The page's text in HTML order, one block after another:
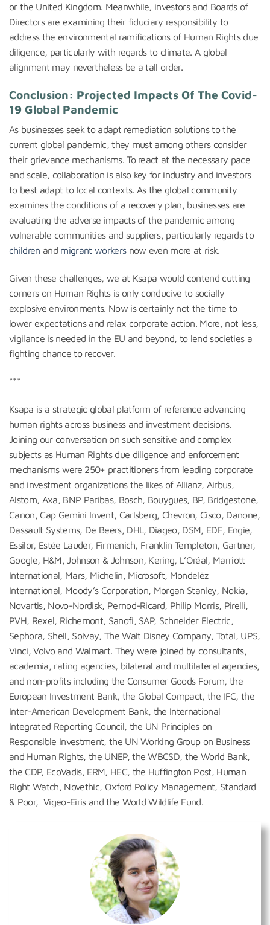
or the United Kingdom. Meanwhile, investors and Boards of
Directors are examining their fiduciary responsibility to
address the environmental ramifications of Human Rights due
diligence, particularly with regards to climate. A global
alignment may nevertheless be a tall order.
Conclusion: Projected Impacts Of The Covid-
19 Global Pandemic
As businesses seek to adapt remediation solutions to the
current global pandemic, they must among others consider
their grievance mechanisms. To react at the necessary pace
and scale, collaboration is also key for industry and investors
to best adapt to local contexts. As the global community
examines the conditions of a recovery plan, businesses are
evaluating the adverse impacts of the pandemic among
vulnerable communities and suppliers, particularly regards to
children and migrant workersnow even more at risk.
Given these challenges, we at Ksapa would contend cutting
corners on Human Rights is only conducive to socially
explosive environments. Now is certainly not the time to
lower expectations and relax corporate action. More, not less,
vigilance is needed in the EU and beyond, to lend societies a
fighting chance to recover.
***
Ksapa is a strategic global platform of reference advancing
human rights across business and investment decisions.
Joining our conversation on such sensitive and complex
subjects as Human Rights due diligence and enforcement
mechanisms were 250+ practitioners from leading corporate
and investment organizations the likes of Allianz, Airbus,
Alstom, Axa, BNP Paribas, Bosch, Bouygues, BP, Bridgestone,
Canon, Cap Gemini Invent, Carlsberg, Chevron, Cisco, Danone,
Dassault Systems, De Beers, DHL, Diageo, DSM, EDF, Engie,
Essilor, Estée Lauder, Firmenich, Franklin Templeton, Gartner,
Google, H&M, Johnson & Johnson, Kering, L’Oréal, Marriott
International, Mars, Michelin, Microsoft, Mondelēz
International, Moody’s Corporation, Morgan Stanley, Nokia,
Novartis, Novo-Nordisk, Pernod-Ricard, Philip Morris, Pirelli,
PVH, Rexel, Richemont, Sanofi, SAP, Schneider Electric,
Sephora, Shell, Solvay, The Walt Disney Company, Total, UPS,
Vinci, Volvo and Walmart. They were joined by consultants,
academia, rating agencies, bilateral and multilateral agencies,
and non-profits including the Consumer Goods Forum, the
European Investment Bank, the Global Compact, the IFC, the
Inter-American Development Bank, the International
Integrated Reporting Council, the UN Principles on
Responsible Investment, the UN Working Group on Business
and Human Rights, the UNEP, the WBCSD, the World Bank,
the CDP, EcoVadis, ERM, HEC, the Huffington Post, Human
Right Watch, Novethic, Oxford Policy Management, Standard
& Poor, Vigeo-Eiris and the World Wildlife Fund.